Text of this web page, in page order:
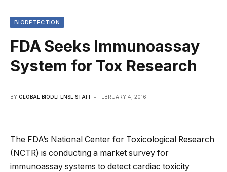
BIODETECTION
FDA Seeks Immunoassay
System for Tox Research
BY GLOBAL BIODEFENSE STAFF FEBRUARY 4, 2016
The FDA’s National Center for Toxicological Research
(NCTR) is conducting a market survey for
immunoassay systems to detect cardiac toxicity